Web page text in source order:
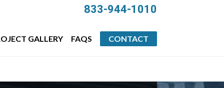
833-944-1010
GALLERY FAQS CONTACT